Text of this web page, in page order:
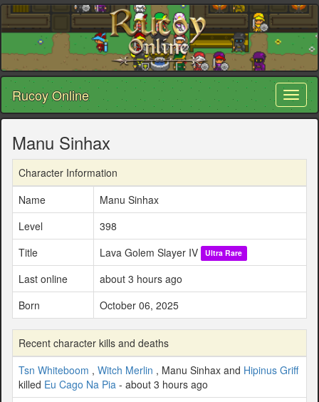
Rucoy Online
Manu Sinhax
Character Information
Name
Manu Sinhax
Level
398
Title
Lava Golem Slayer IV Ultra Rare
Last online
about 3 hours ago
Born
October 06, 2025
Recent character kills and deaths
Tsn Whiteboom , Witch Merlin , Manu Sinhax and Hipinus Griff
killed Eu Cago Na Pia - about 3 hours ago